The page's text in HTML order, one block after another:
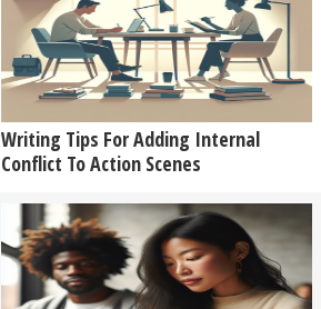
Writing Tips For Adding Internal
Conflict To Action Scenes